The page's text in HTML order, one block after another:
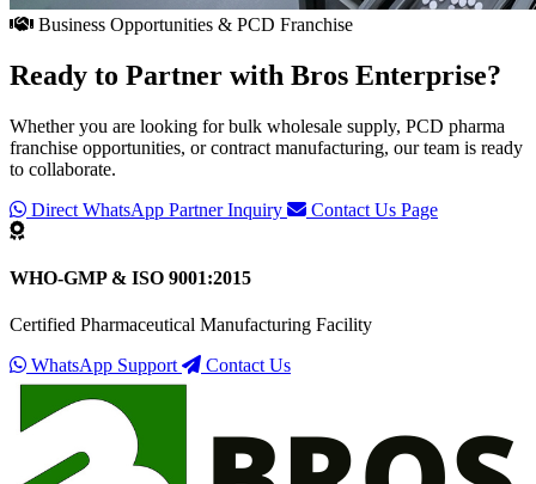
Business Opportunities & PCD Franchise
Ready to Partner with Bros Enterprise?
Whether you are looking for bulk wholesale supply, PCD pharma
franchise opportunities, or contract manufacturing, our team is ready
to collaborate.
Direct WhatsApp Partner Inquiry
Contact Us Page
WHO-GMP & ISO 9001:2015
Certified Pharmaceutical Manufacturing Facility
WhatsApp Support
Contact Us